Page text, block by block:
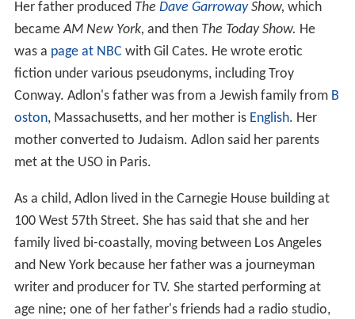
Her father produced The Dave GarrowayShow, which
becameAM New York, and then The Today Show. He
was a page at NBC with Gil Cates. He wrote erotic
fiction under various pseudonyms, including Troy
Conway. Adlon's father was from a Jewish family from B
oston, Massachusetts, and her mother is English. Her
mother converted to Judaism. Adlon said her parents
met at the USO in Paris.
As a child, Adlon lived in the Carnegie House building at
100 West 57th Street. She has said that she and her
family lived bi-coastally, moving between Los Angeles
and New York because her father was a journeyman
writer and producer for TV. She started performing at
age nine; one of her father's friends had a radio studio,